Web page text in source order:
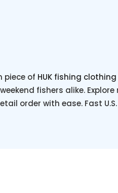
piece of HUK fishing clothing
fishers alike. Explore
order with ease. Fast